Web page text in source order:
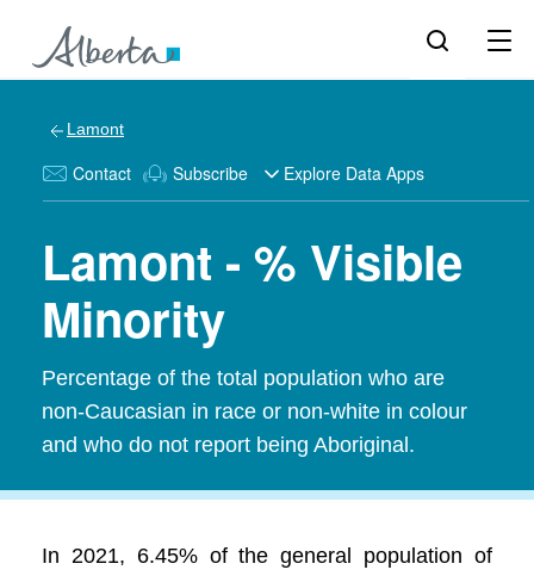
Lamont
Contact Subscribe Explore Data Apps
Lamont - % Visible
Minority
Percentage of the total population who are
non-Caucasian in race or non-white in colour
and who do not report being Aboriginal.
In 2021, 6.45% of the general population of